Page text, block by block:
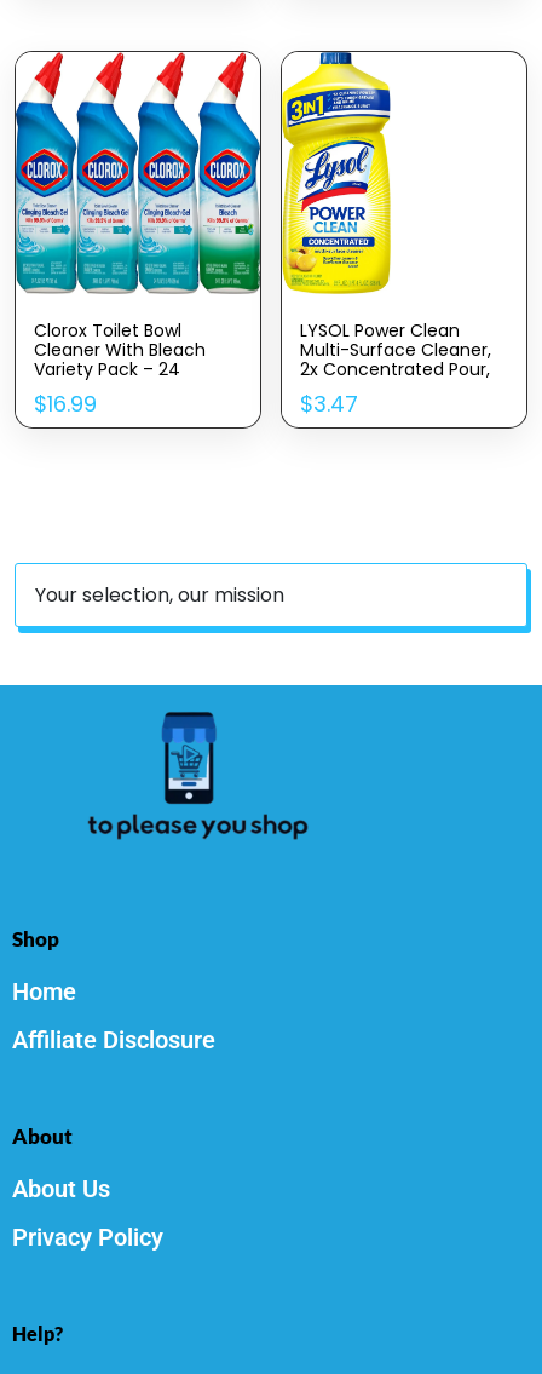
Clorox Toilet Bowl
Cleaner With Bleach
Variety Pack – 24
Ounces – Pack Of 4
(Package May Vary)
$16.99
LYSOL Power Clean
Multi-Surface Cleaner,
2x Concentrated Pour,
Sunflower Essence
Scent, 28 Fl Oz
$3.47
Your selection, our mission
Shop
Home
Affiliate Disclosure
About
About Us
Privacy Policy
Help?